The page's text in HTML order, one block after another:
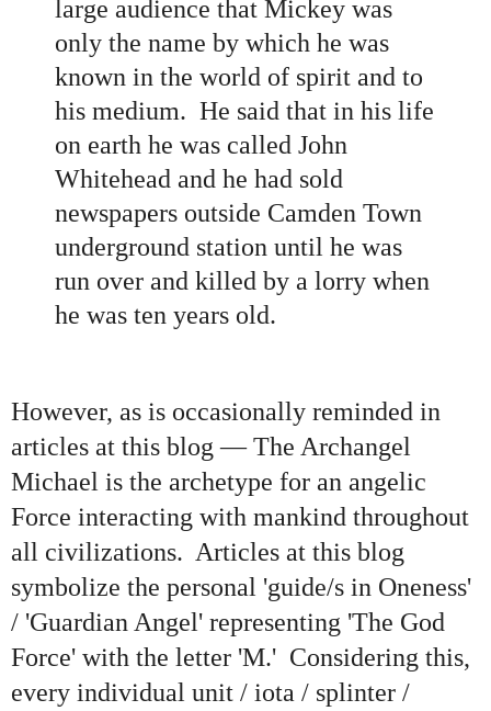
large audience that Mickey was
only the name by which he was
known in the world of spirit and to
his medium. He said that in his life
on earth he was called John
Whitehead and he had sold
newspapers outside Camden Town
underground station until he was
run over and killed by a lorry when
he was ten years old.
However, as is occasionally reminded in
articles at this blog—The Archangel
Michael is the archetype for an angelic
Force interacting with mankind throughout
all civilizations. Articles at this blog
symbolize the personal 'guide/s in Oneness'
/ 'Guardian Angel' representing 'The God
Force' with the letter 'M.' Considering this,
every individual unit / iota / splinter /